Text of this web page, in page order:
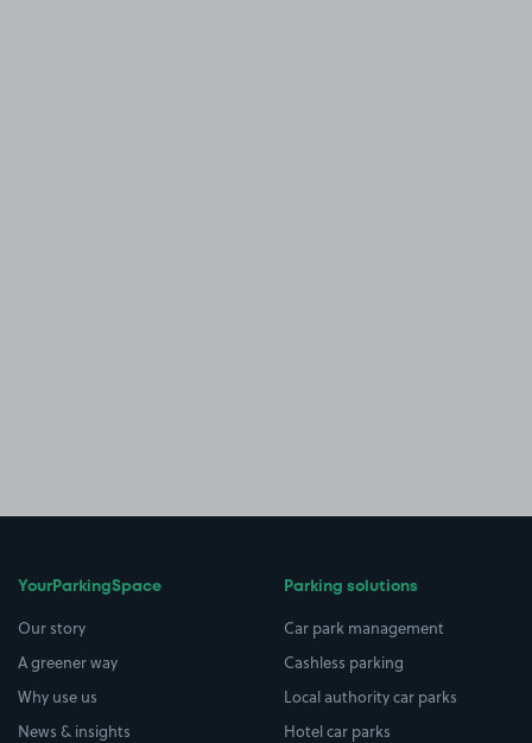
YourParkingSpace
Our story
A greener way
Why use us
News & insights
Parking solutions
Car park management
Cashless parking
Local authority car parks
Hotel car parks